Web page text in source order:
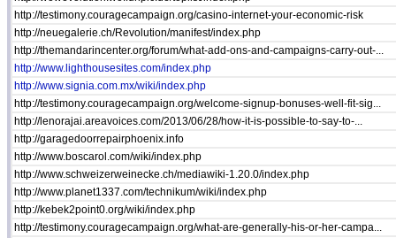
http://testimony.couragecampaign.org/casino-internet-your-economic-risk
http://neuegalerie.ch/Revolution/manifest/index.php
http://themandarincenter.org/forum/what-add-ons-and-campaigns-carry-out-...
http://www.lighthousesites.com/index.php
http://www.signia.com.mx/wiki/index.php
http://testimony.couragecampaign.org/welcome-signup-bonuses-well-fit-sig...
http://lenorajai.areavoices.com/2013/06/28/how-it-is-possible-to-say-to-...
http://garagedoorrepairphoenix.info
http://www.boscarol.com/wiki/index.php
http://www.schweizerweinecke.ch/mediawiki-1.20.0/index.php
http://www.planet1337.com/technikum/wiki/index.php
http://kebek2point0.org/wiki/index.php
http://testimony.couragecampaign.org/what-are-generally-his-or-her-campa...